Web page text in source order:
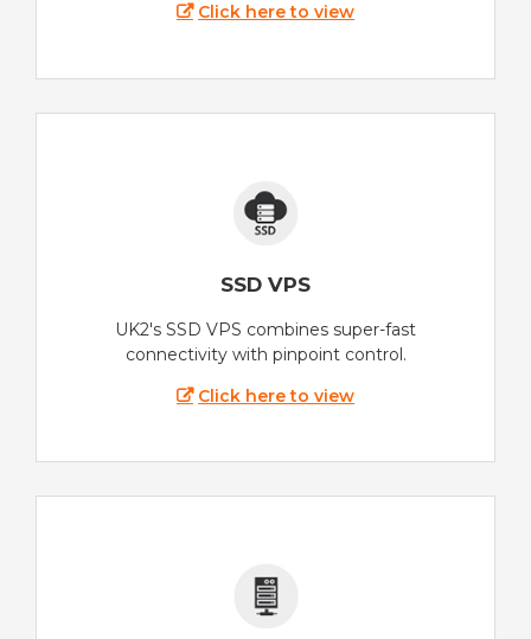
Click here to view
SSD VPS
UK2's SSD VPS combines super-fast
connectivity with pinpoint control.
Click here to view